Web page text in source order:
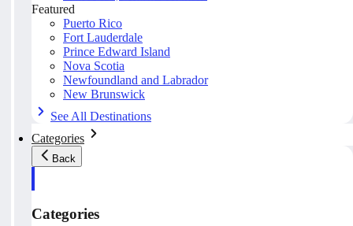
Featured
Puerto Rico
Fort Lauderdale
Prince Edward Island
Nova Scotia
Newfoundland and Labrador
New Brunswick
See All Destinations
Categories
Back
Categories